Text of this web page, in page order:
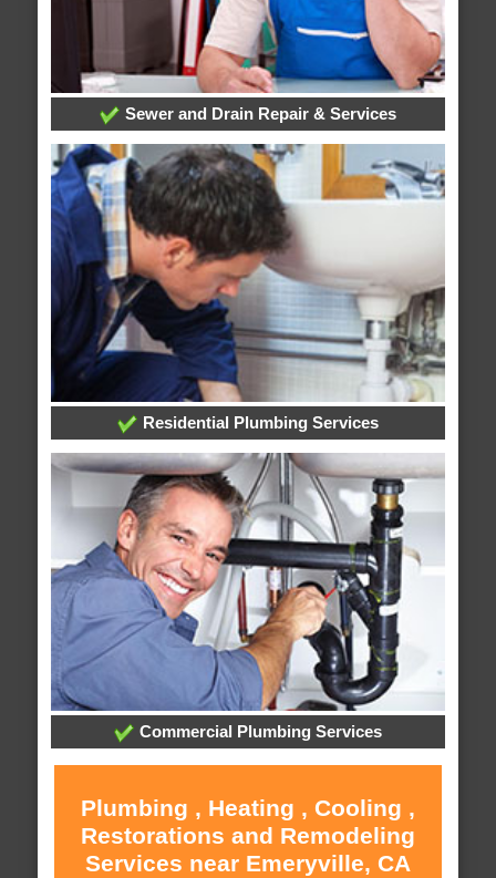
Sewer and Drain Repair & Services
Residential Plumbing Services
Commercial Plumbing Services
Plumbing , Heating , Cooling ,
Restorations and Remodeling
Services near Emeryville, CA